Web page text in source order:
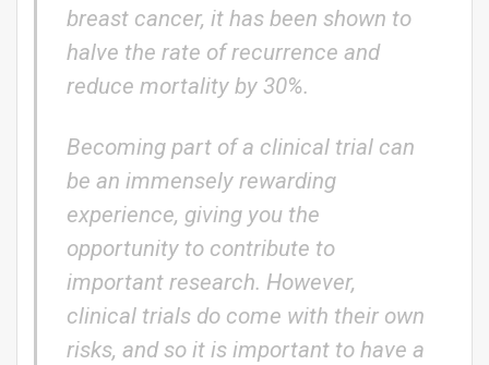
breast cancer, it has been shown to
halve the rate of recurrence and
reduce mortality by 30%.
Becoming part of a clinical trial can
be an immensely rewarding
experience, giving you the
opportunity to contribute to
important research. However,
clinical trials do come with their own
risks, and so it is important to have a